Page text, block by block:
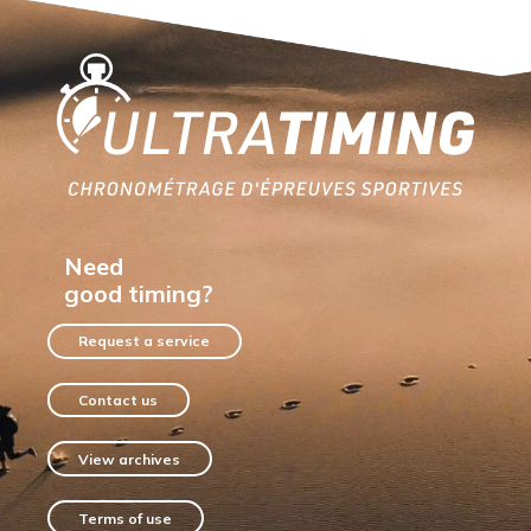
Home
Need
good timing?
Request a service
Contact us
View archives
Terms of use